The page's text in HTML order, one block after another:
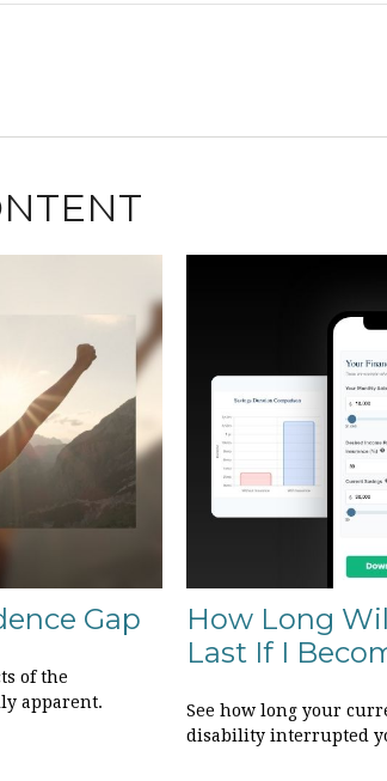
Gap
of the
apparent.
How Long
Last If I
See how long your
disability interrupted